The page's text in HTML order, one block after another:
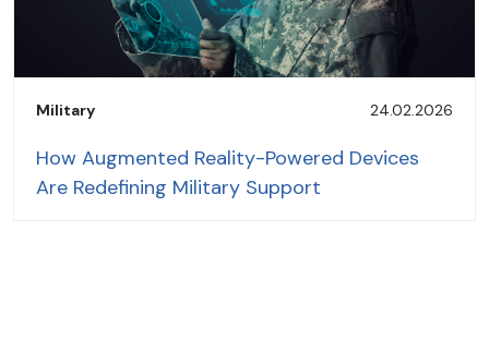
Military 24.02.2026
How Augmented Reality-Powered Devices
Are Redefining Military Support